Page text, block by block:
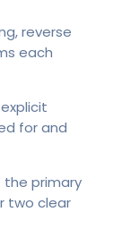
reverse
each
for and
primary
two clear